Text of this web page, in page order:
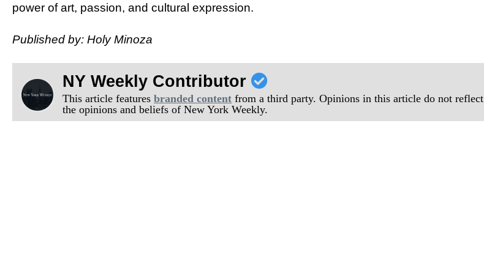
power of art, passion, and cultural expression.
Published by: Holy Minoza
NY Weekly Contributor
This article featuresbranded content from a third party. Opinions in this article do not reflect
the opinions and beliefs of New York Weekly.